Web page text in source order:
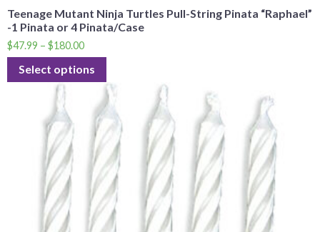
Teenage Mutant Ninja Turtles Pull-String Pinata “Raphael”
-1 Pinata or 4 Pinata/Case
$47.99 – $180.00
Select options